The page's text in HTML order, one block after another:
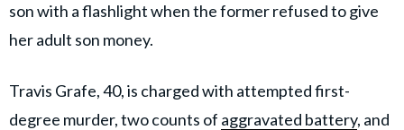
son with a flashlight when the former refused to give
her adult son money.
Travis Grafe, 40, is charged with attempted first-
degree murder, two counts of aggravated battery, and